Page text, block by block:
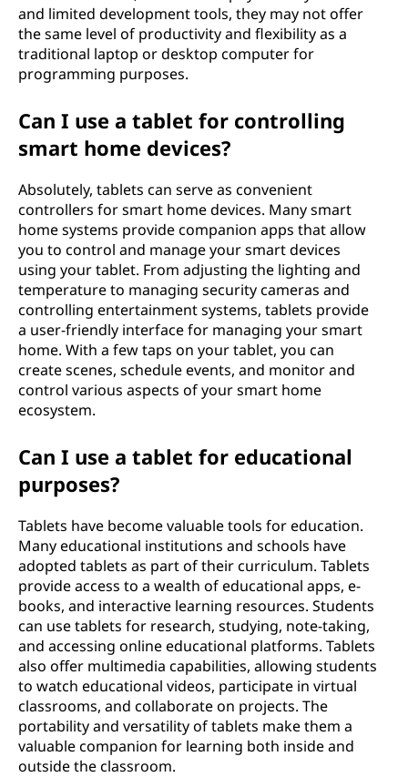
and limited development tools, they may not offer
the same level of productivity and flexibility as a
traditional laptop or desktop computer for
programming purposes.
Can I use a tablet for controlling
smart home devices?
Absolutely, tablets can serve as convenient
controllers for smart home devices. Many smart
home systems provide companion apps that allow
you to control and manage your smart devices
using your tablet. From adjusting the lighting and
temperature to managing security cameras and
controlling entertainment systems, tablets provide
a user-friendly interface for managing your smart
home. With a few taps on your tablet, you can
create scenes, schedule events, and monitor and
control various aspects of your smart home
ecosystem.
Can I use a tablet for educational
purposes?
Tablets have become valuable tools for education.
Many educational institutions and schools have
adopted tablets as part of their curriculum. Tablets
provide access to a wealth of educational apps, e-
books, and interactive learning resources. Students
can use tablets for research, studying, note-taking,
and accessing online educational platforms. Tablets
also offer multimedia capabilities, allowing students
to watch educational videos, participate in virtual
classrooms, and collaborate on projects. The
portability and versatility of tablets make them a
valuable companion for learning both inside and
outside the classroom.